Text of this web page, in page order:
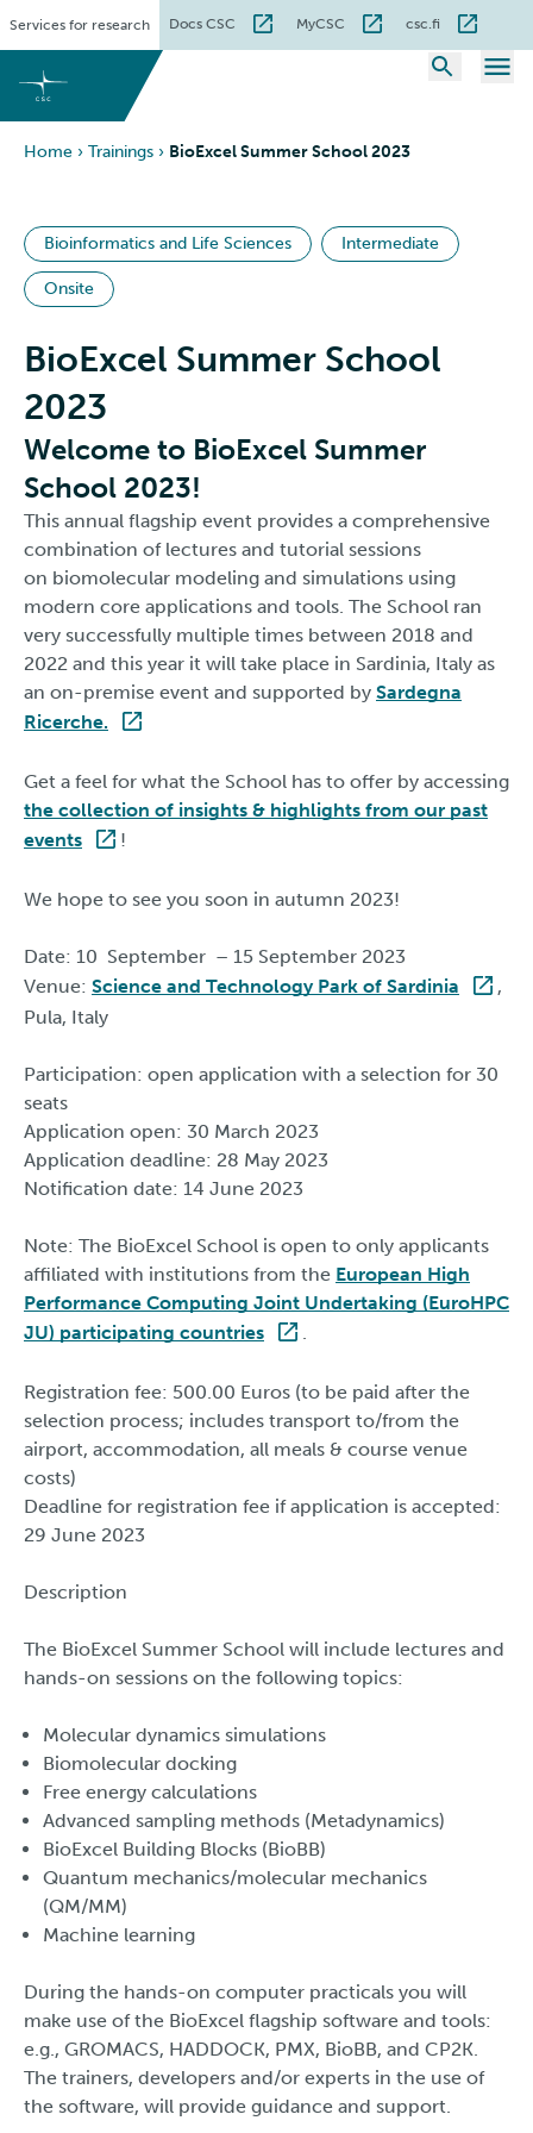
content
Services for research Docs CSC MyCSC csc.fi
Home › Trainings › BioExcel Summer School 2023
Bioinformatics and Life Sciences Intermediate
Onsite
BioExcel Summer School
2023
Welcome to BioExcel Summer
School 2023!
This annual flagship event provides a comprehensive
combination of lectures and tutorial sessions
on biomolecular modeling and simulations using
modern core applications and tools. The School ran
very successfully multiple times between 2018 and
2022 and this year it will take place in Sardinia, Italy as
an on-premise event and supported by Sardegna
Ricerche.
Get a feel for what the School has to offer by accessing
the collection of insights & highlights from our past
events
!
We hope to see you soon in autumn 2023!
Date: 10 September – 15 September 2023
Venue: Science and Technology Park of Sardinia
,
Pula, Italy
Participation: open application with a selection for 30
seats
Application open: 30 March 2023
Application deadline: 28 May 2023
Notification date: 14 June 2023
Note: The BioExcel School is open to only applicants
affiliated with institutions from the European High
Performance Computing Joint Undertaking (EuroHPC
JU) participating countries
Registration fee: 500.00 Euros (to be paid after the
selection process; includes transport to/from the
airport, accommodation, all meals & course venue
costs)
Deadline for registration fee if application is accepted:
29 June 2023
Description
The BioExcel Summer School will include lectures and
hands-on sessions on the following topics:
Molecular dynamics simulations
Biomolecular docking
Free energy calculations
Advanced sampling methods (Metadynamics)
BioExcel Building Blocks (BioBB)
Quantum mechanics/molecular mechanics
(QM/MM)
Machine learning
During the hands-on computer practicals you will
make use of the BioExcel flagship software and tools:
e.g., GROMACS, HADDOCK, PMX, BioBB, and CP2K.
The trainers, developers and/or experts in the use of
the software, will provide guidance and support.